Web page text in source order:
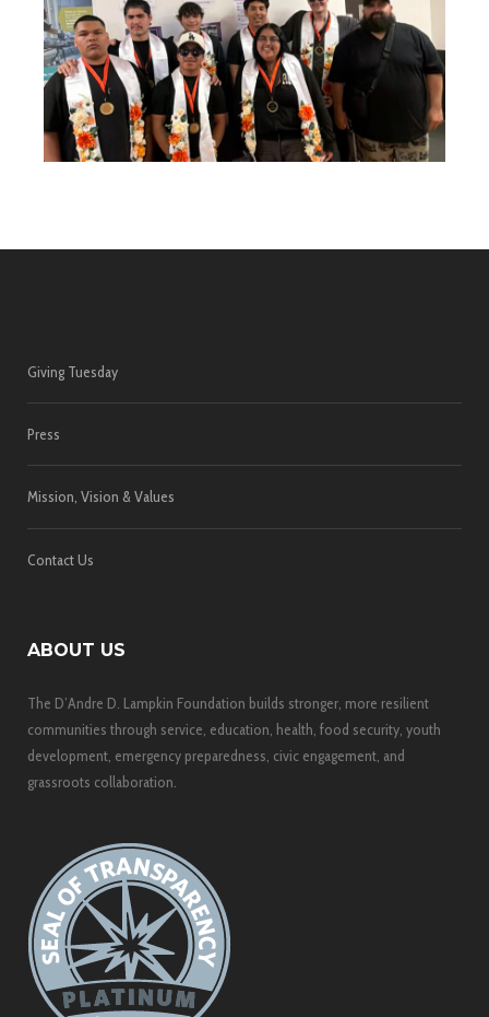
Giving Tuesday
Press
Mission, Vision & Values
Contact Us
ABOUT US
The D’Andre D. Lampkin Foundation builds stronger, more resilient
communities through service, education, health, food security, youth
development, emergency preparedness, civic engagement, and
grassroots collaboration.